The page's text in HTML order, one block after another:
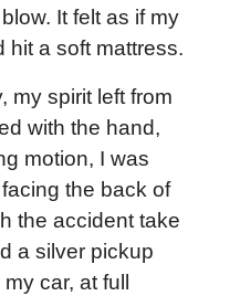
It felt as if my
hit a soft mattress.
my spirit left from
with the hand,
motion, I was
the back of
the accident take
a silver pickup
car, at full